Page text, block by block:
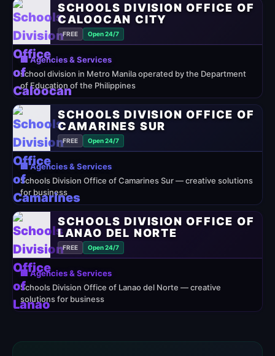
SCHOOLS DIVISION OFFICE OF
CALOOCAN CITY
FREE Open 24/7
🏢 Agencies & Services
school division in Metro Manila operated by the Department
of Education of the Philippines
SCHOOLS DIVISION OFFICE OF
CAMARINES SUR
FREE Open 24/7
🏢 Agencies & Services
Schools Division Office of Camarines Sur — creative solutions
for business
SCHOOLS DIVISION OFFICE OF
LANAO DEL NORTE
FREE Open 24/7
🏢 Agencies & Services
Schools Division Office of Lanao del Norte — creative
solutions for business